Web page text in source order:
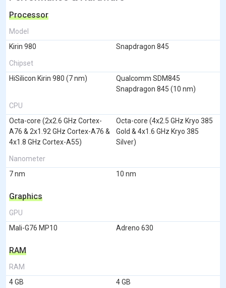
Processor
Model
Kirin 980
Snapdragon 845
Chipset
HiSilicon Kirin 980 (7 nm)
Qualcomm SDM845
Snapdragon 845 (10 nm)
CPU
Octa-core (2x2.6 GHz Cortex-
A76 & 2x1.92 GHz Cortex-A76 &
4x1.8 GHz Cortex-A55)
Octa-core (4x2.5 GHz Kryo 385
Gold & 4x1.6 GHz Kryo 385
Silver)
Nanometer
7 nm
10 nm
Graphics
GPU
Mali-G76 MP10
Adreno 630
RAM
RAM
4 GB
4 GB